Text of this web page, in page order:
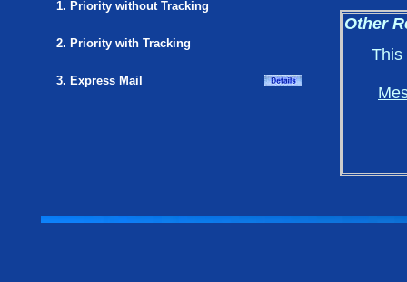
1. Priority without Tracking
2. Priority with Tracking
3. Express Mail
Other
This